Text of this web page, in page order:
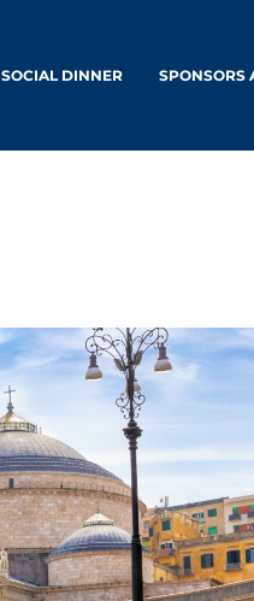
SOCIAL DINNER SPONSORS